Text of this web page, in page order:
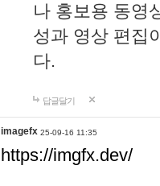
나 홍보용 동영
성과 영상 편집
다.
답글달기
imagefx 25-09-16 11:35
https://imgfx.dev/